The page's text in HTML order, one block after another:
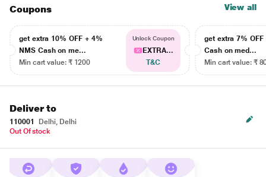
Coupons View all
get extra 10% OFF + 4%
NMS Cash on me...
Min cart value: ₹ 1200
Unlock Coupon
EXTRA...
T&C
get extra 7% OFF
Cash on med...
Min cart value: ₹
Deliver to
110001
Delhi, Delhi
Out Of stock